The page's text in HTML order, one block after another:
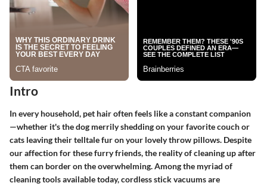
Intro
In every household, pet hair often feels like a constant companion
—whether it's the dog merrily shedding on your favorite couch or
cats leaving their telltale fur on your lovely throw pillows. Despite
our affection for these furry friends, the reality of cleaning up after
them can border on the overwhelming. Among the myriad of
cleaning tools available today, cordless stick vacuums are